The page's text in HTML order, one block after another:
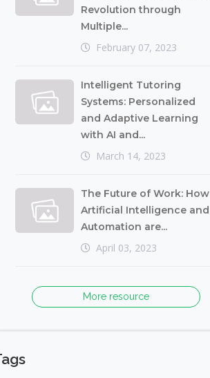
Revolution through
Multiple...
February 07, 2023
Intelligent Tutoring
Systems: Personalized
and Adaptive Learning
with AI and...
March 14, 2023
The Future of Work: How
Artificial Intelligence and
Automation are...
April 03, 2023
More resource